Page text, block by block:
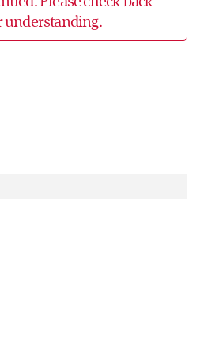
understanding.